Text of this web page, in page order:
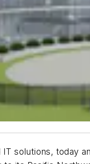
solutions, today